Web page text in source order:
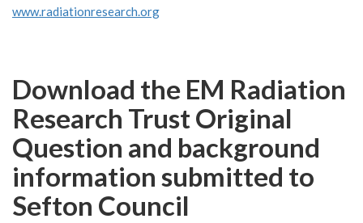
www.radiationresearch.org
Download the EM Radiation
Research Trust Original
Question and background
information submitted to
Sefton Council